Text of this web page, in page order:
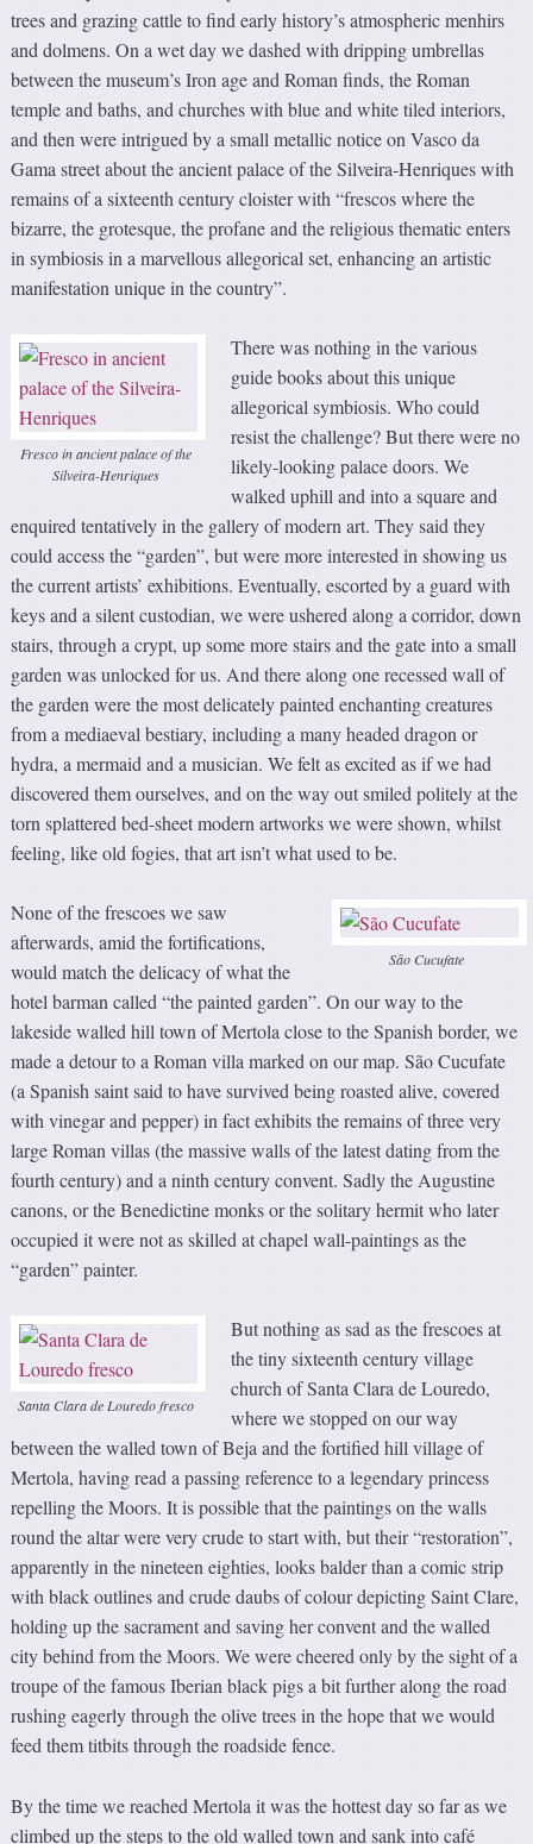
trees and grazing cattle to find early history’s atmospheric menhirs
and dolmens. On a wet day we dashed with dripping umbrellas
between the museum’s Iron age and Roman finds, the Roman
temple and baths, and churches with blue and white tiled interiors,
and then were intrigued by a small metallic notice on Vasco da
Gama street about the ancient palace of the Silveira-Henriques with
remains of a sixteenth century cloister with “frescos where the
bizarre, the grotesque, the profane and the religious thematic enters
in symbiosis in a marvellous allegorical set, enhancing an artistic
manifestation unique in the country”.
Fresco in ancient palace of the
Silveira-Henriques
There was nothing in the various
guide books about this unique
allegorical symbiosis. Who could
resist the challenge? But there were no
likely-looking palace doors. We
walked uphill and into a square and
enquired tentatively in the gallery of modern art. They said they
could access the “garden”, but were more interested in showing us
the current artists’ exhibitions. Eventually, escorted by a guard with
keys and a silent custodian, we were ushered along a corridor, down
stairs, through a crypt, up some more stairs and the gate into a small
garden was unlocked for us. And there along one recessed wall of
the garden were the most delicately painted enchanting creatures
from a mediaeval bestiary, including a many headed dragon or
hydra, a mermaid and a musician. We felt as excited as if we had
discovered them ourselves, and on the way out smiled politely at the
torn splattered bed-sheet modern artworks we were shown, whilst
feeling, like old fogies, that art isn’t what used to be.
São Cucufate
None of the frescoes we saw
afterwards, amid the fortifications,
would match the delicacy of what the
hotel barman called “the painted garden”. On our way to the
lakeside walled hill town of Mertola close to the Spanish border, we
made a detour to a Roman villa marked on our map. São Cucufate
(a Spanish saint said to have survived being roasted alive, covered
with vinegar and pepper) in fact exhibits the remains of three very
large Roman villas (the massive walls of the latest dating from the
fourth century) and a ninth century convent. Sadly the Augustine
canons, or the Benedictine monks or the solitary hermit who later
occupied it were not as skilled at chapel wall-paintings as the
“garden” painter.
Santa Clara de Louredo fresco
But nothing as sad as the frescoes at
the tiny sixteenth century village
church of Santa Clara de Louredo,
where we stopped on our way
between the walled town of Beja and the fortified hill village of
Mertola, having read a passing reference to a legendary princess
repelling the Moors. It is possible that the paintings on the walls
round the altar were very crude to start with, but their “restoration”,
apparently in the nineteen eighties, looks balder than a comic strip
with black outlines and crude daubs of colour depicting Saint Clare,
holding up the sacrament and saving her convent and the walled
city behind from the Moors. We were cheered only by the sight of a
troupe of the famous Iberian black pigs a bit further along the road
rushing eagerly through the olive trees in the hope that we would
feed them titbits through the roadside fence.
By the time we reached Mertola it was the hottest day so far as we
climbed up the steps to the old walled town and sank into café